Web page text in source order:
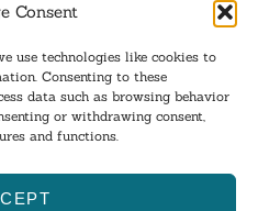
Consent
use technologies like cookies to
Consenting to these
data such as browsing behavior
or withdrawing consent,
and functions.